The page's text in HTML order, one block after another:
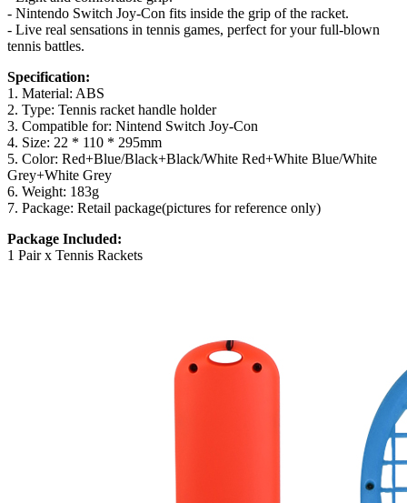
- Nintendo Switch Joy-Con fits inside the grip of the racket.
- Live real sensations in tennis games, perfect for your full-blown
tennis battles.
Specification:
1. Material: ABS
2. Type: Tennis racket handle holder
3. Compatible for: Nintend Switch Joy-Con
4. Size: 22 * 110 * 295mm
5. Color: Red+Blue/Black+Black/White Red+White Blue/White
Grey+White Grey
6. Weight: 183g
7. Package: Retail package(pictures for reference only)
Package Included:
1 Pair x Tennis Rackets